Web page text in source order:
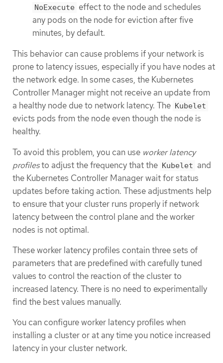
NoExecute effect to the node and schedules
any pods on the node for eviction after five
minutes, by default.
This behavior can cause problems if your network is
prone to latency issues, especially if you have nodes at
the network edge. In some cases, the Kubernetes
Controller Manager might not receive an update from
a healthy node due to network latency. The Kubelet
evicts pods from the node even though the node is
healthy.
To avoid this problem, you can use worker latency
profilesto adjust the frequency that the Kubelet and
the Kubernetes Controller Manager wait for status
updates before taking action. These adjustments help
to ensure that your cluster runs properly if network
latency between the control plane and the worker
nodes is not optimal.
These worker latency profiles contain three sets of
parameters that are predefined with carefully tuned
values to control the reaction of the cluster to
increased latency. There is no need to experimentally
find the best values manually.
You can configure worker latency profiles when
installing a cluster or at any time you notice increased
latency in your cluster network.